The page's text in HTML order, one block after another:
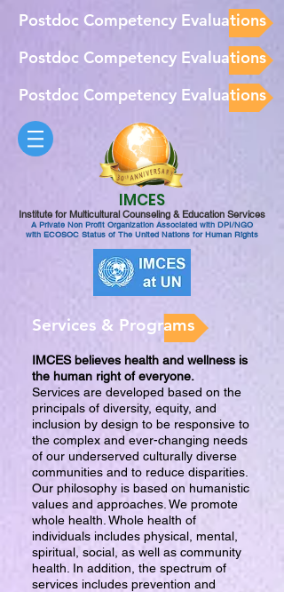
Postdoc Competency Evaluations
Postdoc Competency Evaluations
Postdoc Competency Evaluations
IMCES
Institute for Multicultural Counseling & Education Services
A Private Non Profit Organization Associated with DPI/NGO
with ECOSOC Status of The United Nations for Human Rights
Services & Programs
IMCES believes health and wellness is
the human right of everyone.
Services are developed based on the
principals of diversity, equity, and
inclusion by design to be responsive to
the complex and ever-changing needs
of our underserved culturally diverse
communities and to reduce disparities.
Our philosophy is based on humanistic
values and approaches. We promote
whole health. Whole health of
individuals includes physical, mental,
spiritual, social, as well as community
health. In addition, the spectrum of
services includes prevention and